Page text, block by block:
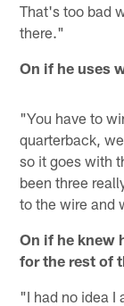
That's too bad
there."
On if he uses
"You have to
quarterback,
so it goes with
been three
to the wire and
On if he knew
for the rest of
"I had no idea I